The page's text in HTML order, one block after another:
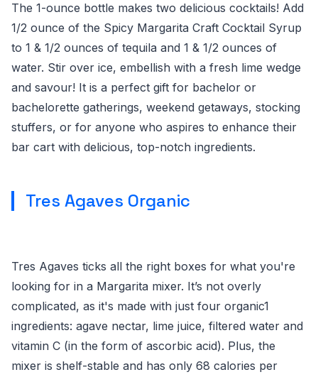
The 1-ounce bottle makes two delicious cocktails! Add
1/2 ounce of the Spicy Margarita Craft Cocktail Syrup
to 1 & 1/2 ounces of tequila and 1 & 1/2 ounces of
water. Stir over ice, embellish with a fresh lime wedge
and savour! It is a perfect gift for bachelor or
bachelorette gatherings, weekend getaways, stocking
stuffers, or for anyone who aspires to enhance their
bar cart with delicious, top-notch ingredients.
Tres Agaves Organic
Tres Agaves ticks all the right boxes for what you're
looking for in a Margarita mixer. It’s not overly
complicated, as it's made with just four organic1
ingredients: agave nectar, lime juice, filtered water and
vitamin C (in the form of ascorbic acid). Plus, the
mixer is shelf-stable and has only 68 calories per